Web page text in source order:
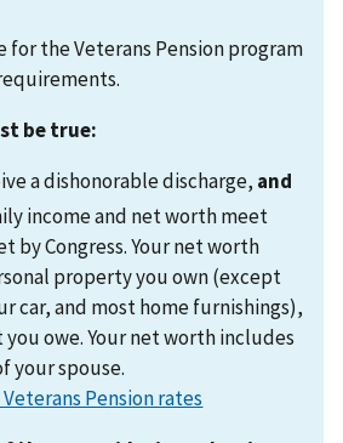
for the Veterans Pension program
be true:
a dishonorable discharge, and
income and net worth meet
by Congress. Your net worth
property you own (except
car, and most home furnishings),
owe. Your net worth includes
your spouse.
Pension rates